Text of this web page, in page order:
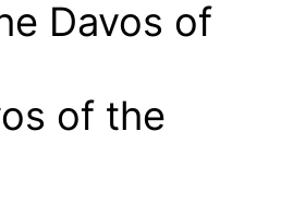
Davos of
of the